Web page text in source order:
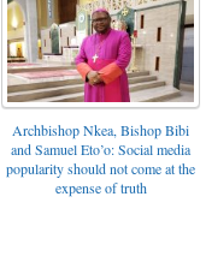
Archbishop Nkea, Bishop Bibi
and Samuel Eto’o: Social media
popularity should not come at the
expense of truth